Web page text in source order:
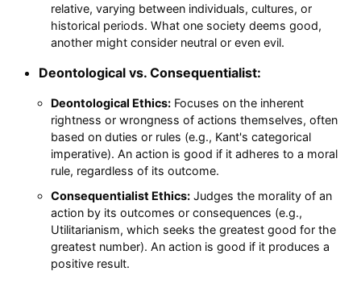
relative, varying between individuals, cultures, or
historical periods. What one society deems good,
another might consider neutral or even evil.
Deontological vs. Consequentialist:
Deontological Ethics:Focuses on the inherent
rightness or wrongness of actions themselves, often
based on duties or rules (e.g., Kant's categorical
imperative). An action is good if it adheres to a moral
rule, regardless of its outcome.
Consequentialist Ethics:Judges the morality of an
action by its outcomes or consequences (e.g.,
Utilitarianism, which seeks the greatest good for the
greatest number). An action is good if it produces a
positive result.